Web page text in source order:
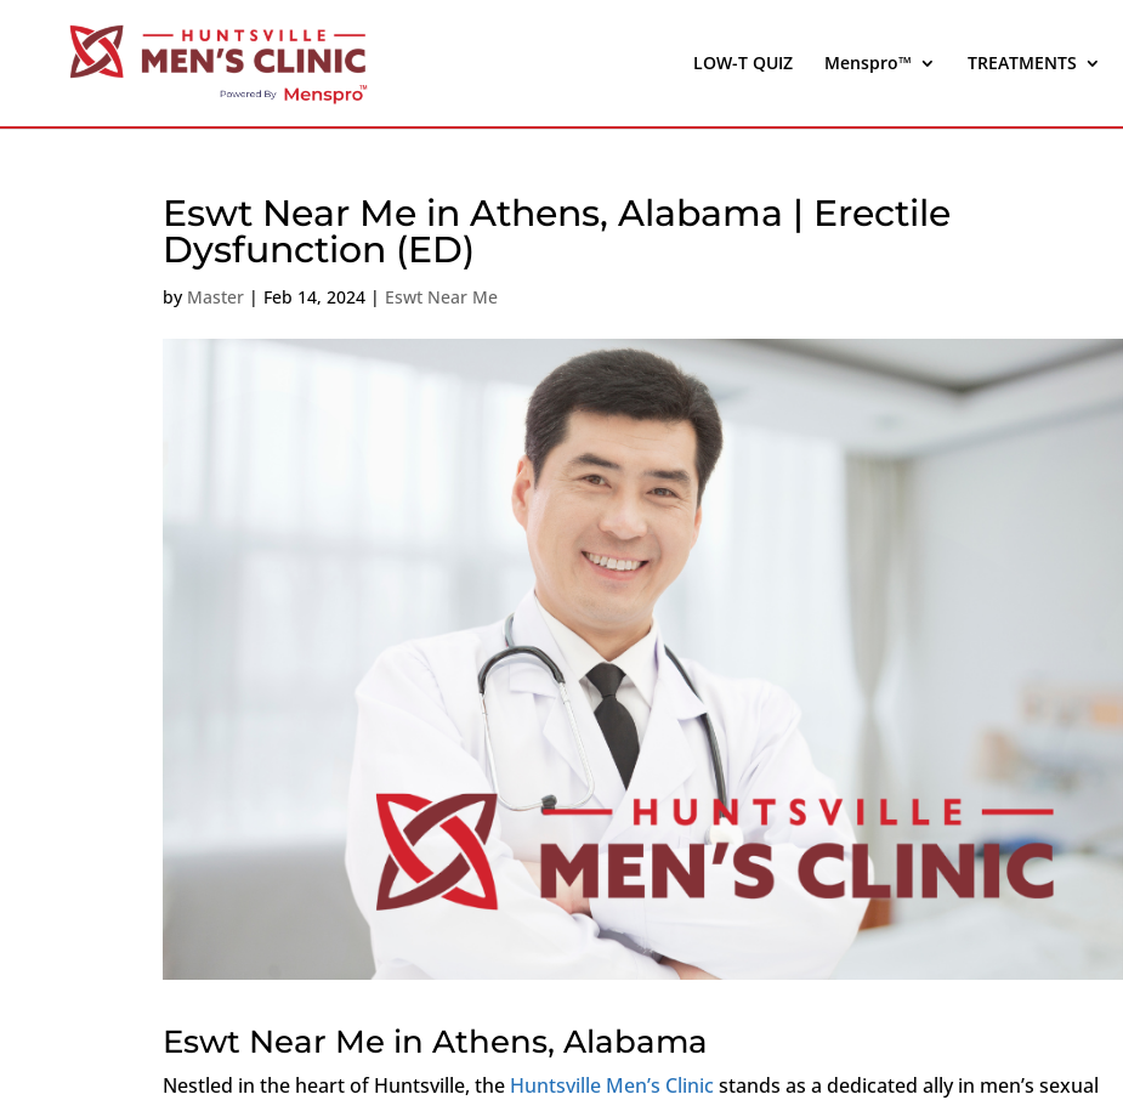
LOW-T QUIZ Menspro™ TREATMENTS
Eswt Near Me in Athens, Alabama | Erectile
Dysfunction (ED)
by Master | Feb 14, 2024 | Eswt Near Me
Eswt Near Me in Athens, Alabama
Nestled in the heart of Huntsville, the Huntsville Men’s Clinicstands as a dedicated ally in men’s sexual